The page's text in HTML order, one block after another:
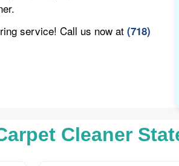
service! Call us now at (718)
Cleaner